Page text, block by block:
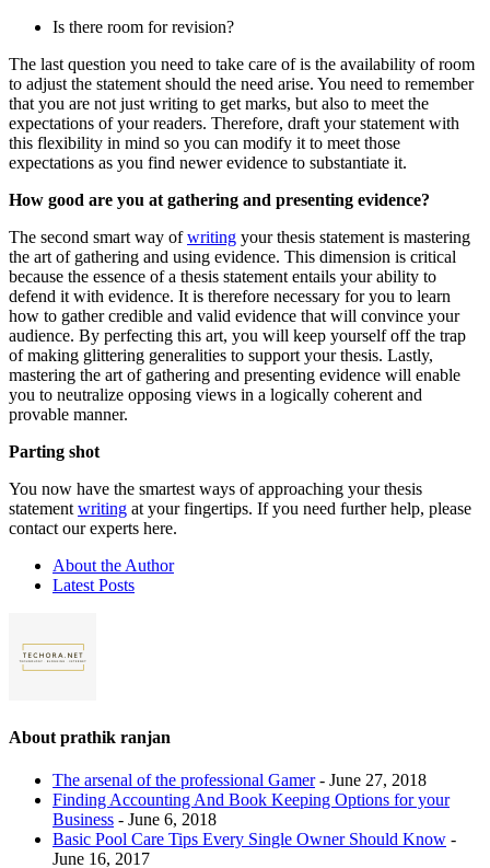
Is there room for revision?
The last question you need to take care of is the availability of room
to adjust the statement should the need arise. You need to remember
that you are not just writing to get marks, but also to meet the
expectations of your readers. Therefore, draft your statement with
this flexibility in mind so you can modify it to meet those
expectations as you find newer evidence to substantiate it.
How good are you at gathering and presenting evidence?
The second smart way ofwriting your thesis statement is mastering
the art of gathering and using evidence. This dimension is critical
because the essence of a thesis statement entails your ability to
defend it with evidence. It is therefore necessary for you to learn
how to gather credible and valid evidence that will convince your
audience. By perfecting this art, you will keep yourself off the trap
of making glittering generalities to support your thesis. Lastly,
mastering the art of gathering and presenting evidence will enable
you to neutralize opposing views in a logically coherent and
provable manner.
Parting shot
You now have the smartest ways of approaching your thesis
statement writing at your fingertips. If you need further help, please
contact our experts here.
About the Author
Latest Posts
About prathik ranjan
The arsenal of the professional Gamer - June 27, 2018
Finding Accounting And Book Keeping Options for your
Business - June 6, 2018
Basic Pool Care Tips Every Single Owner Should Know -
June 16, 2017